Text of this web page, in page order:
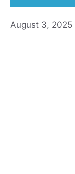
August 3, 2025